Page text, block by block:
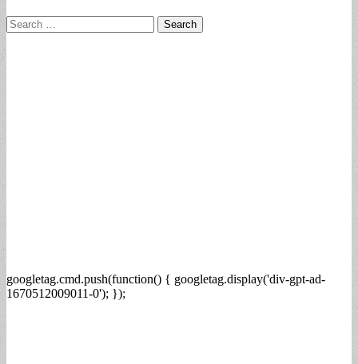
Search
for:
googletag.cmd.push(function() { googletag.display('div-gpt-ad-
1670512009011-0'); });